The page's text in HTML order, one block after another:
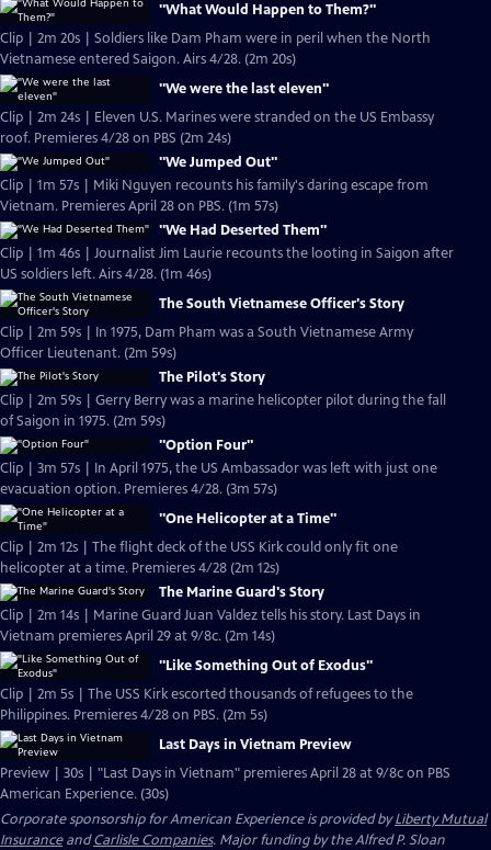
"What Would Happen to Them?"
Clip | 2m 20s | Soldiers like Dam Pham were in peril when the North
Vietnamese entered Saigon. Airs 4/28. (2m 20s)
"We were the last eleven"
Clip | 2m 24s | Eleven U.S. Marines were stranded on the US Embassy
roof. Premieres 4/28 on PBS (2m 24s)
"We Jumped Out"
Clip | 1m 57s | Miki Nguyen recounts his family's daring escape from
Vietnam. Premieres April 28 on PBS. (1m 57s)
"We Had Deserted Them"
Clip | 1m 46s | Journalist Jim Laurie recounts the looting in Saigon after
US soldiers left. Airs 4/28. (1m 46s)
The South Vietnamese Officer's Story
Clip | 2m 59s | In 1975, Dam Pham was a South Vietnamese Army
Officer Lieutenant. (2m 59s)
The Pilot's Story
Clip | 2m 59s | Gerry Berry was a marine helicopter pilot during the fall
of Saigon in 1975. (2m 59s)
"Option Four"
Clip | 3m 57s | In April 1975, the US Ambassador was left with just one
evacuation option. Premieres 4/28. (3m 57s)
"One Helicopter at a Time"
Clip | 2m 12s | The flight deck of the USS Kirk could only fit one
helicopter at a time. Premieres 4/28 (2m 12s)
The Marine Guard's Story
Clip | 2m 14s | Marine Guard Juan Valdez tells his story. Last Days in
Vietnam premieres April 29 at 9/8c. (2m 14s)
"Like Something Out of Exodus"
Clip | 2m 5s | The USS Kirk escorted thousands of refugees to the
Philippines. Premieres 4/28 on PBS. (2m 5s)
Last Days in Vietnam Preview
Preview | 30s | "Last Days in Vietnam" premieres April 28 at 9/8c on PBS
American Experience. (30s)
Corporate sponsorship for American Experience is provided byLiberty Mutual
InsuranceandCarlisle Companies. Major funding by the Alfred P. Sloan